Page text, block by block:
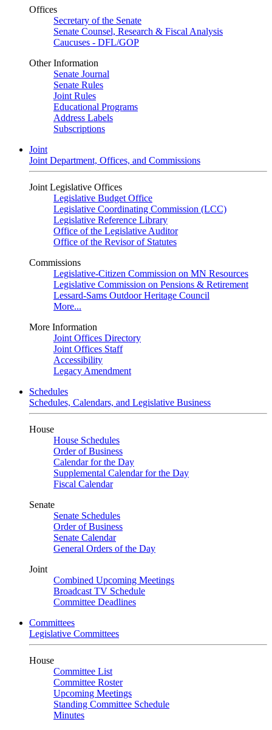
Offices
Secretary of the Senate
Senate Counsel, Research & Fiscal Analysis
Caucuses - DFL/GOP
Other Information
Senate Journal
Senate Rules
Joint Rules
Educational Programs
Address Labels
Subscriptions
Joint
Joint Department, Offices, and Commissions
Joint Legislative Offices
Legislative Budget Office
Legislative Coordinating Commission (LCC)
Legislative Reference Library
Office of the Legislative Auditor
Office of the Revisor of Statutes
Commissions
Legislative-Citizen Commission on MN Resources
Legislative Commission on Pensions & Retirement
Lessard-Sams Outdoor Heritage Council
More...
More Information
Joint Offices Directory
Joint Offices Staff
Accessibility
Legacy Amendment
Schedules
Schedules, Calendars, and Legislative Business
House
House Schedules
Order of Business
Calendar for the Day
Supplemental Calendar for the Day
Fiscal Calendar
Senate
Senate Schedules
Order of Business
Senate Calendar
General Orders of the Day
Joint
Combined Upcoming Meetings
Broadcast TV Schedule
Committee Deadlines
Committees
Legislative Committees
House
Committee List
Committee Roster
Upcoming Meetings
Standing Committee Schedule
Minutes